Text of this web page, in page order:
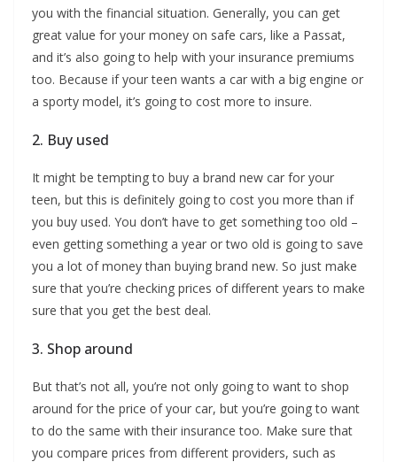
you with the financial situation. Generally, you can get
great value for your money on safe cars, like a Passat,
and it’s also going to help with your insurance premiums
too. Because if your teen wants a car with a big engine or
a sporty model, it’s going to cost more to insure.
2. Buy used
It might be tempting to buy a brand new car for your
teen, but this is definitely going to cost you more than if
you buy used. You don’t have to get something too old –
even getting something a year or two old is going to save
you a lot of money than buying brand new. So just make
sure that you’re checking prices of different years to make
sure that you get the best deal.
3. Shop around
But that’s not all, you’re not only going to want to shop
around for the price of your car, but you’re going to want
to do the same with their insurance too. Make sure that
you compare prices from different providers, such as